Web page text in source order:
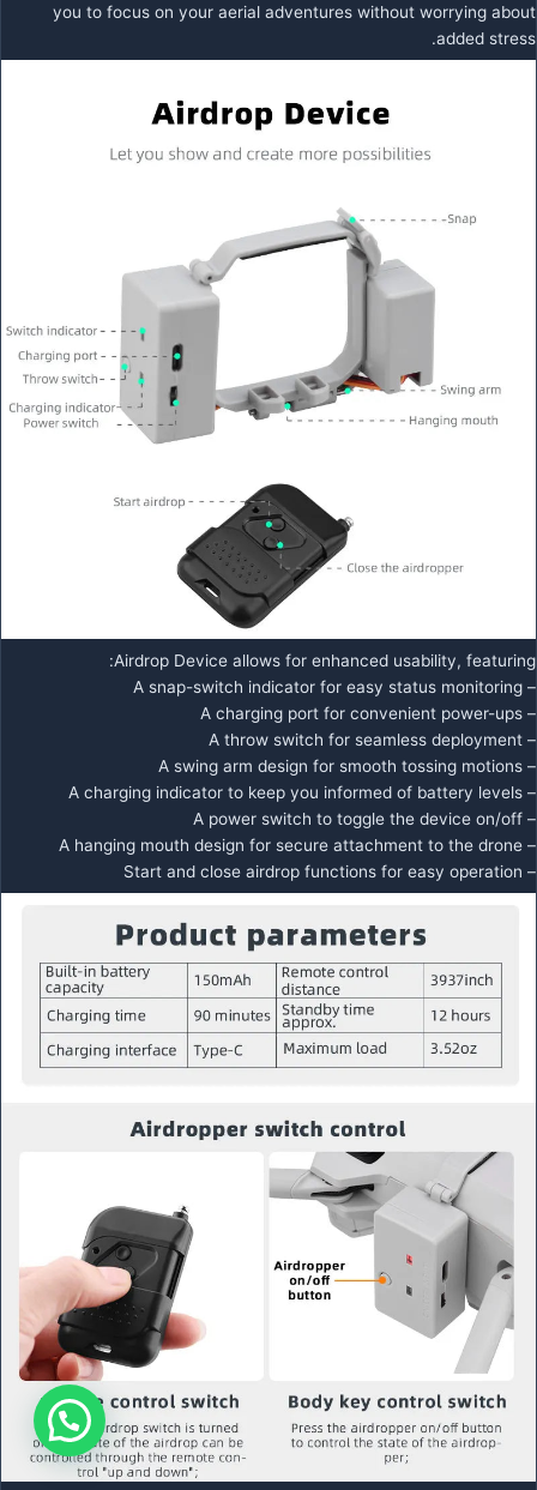
you to focus on your aerial adventures without worrying about
added stress.
Airdrop Device allows for enhanced usability, featuring:
– A snap-switch indicator for easy status monitoring
– A charging port for convenient power-ups
– A throw switch for seamless deployment
– A swing arm design for smooth tossing motions
– A charging indicator to keep you informed of battery levels
– A power switch to toggle the device on/off
– A hanging mouth design for secure attachment to the drone
– Start and close airdrop functions for easy operation